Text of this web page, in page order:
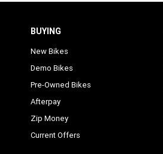
BUYING
New Bikes
Demo Bikes
Pre-Owned Bikes
Afterpay
Zip Money
Current Offers